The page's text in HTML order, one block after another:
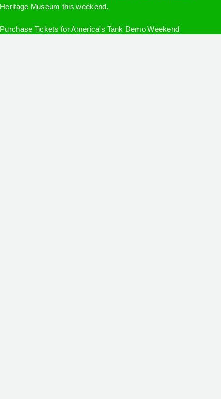
Heritage Museum this weekend.
Purchase Tickets for America's Tank Demo Weekend